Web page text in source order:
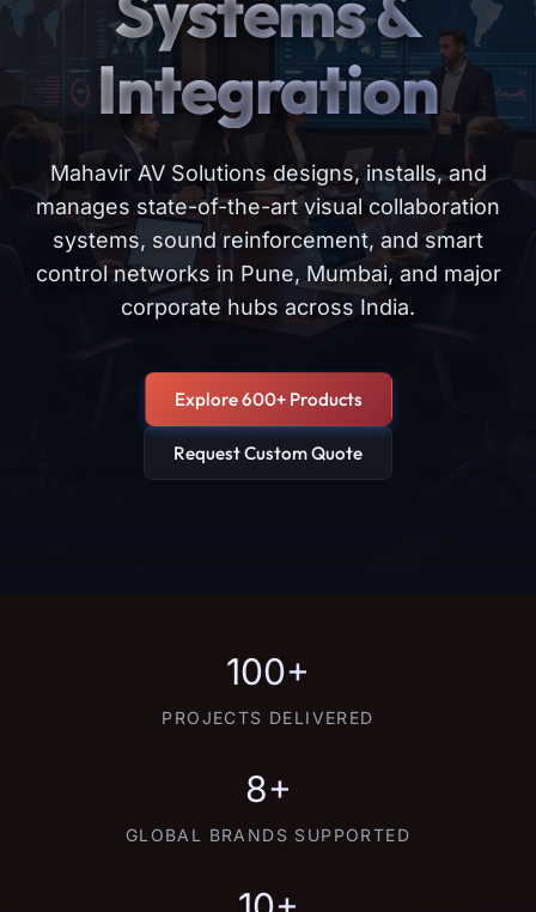
Integration
Mahavir AV Solutions designs, installs, and
manages state-of-the-art visual collaboration
systems, sound reinforcement, and smart
control networks in Pune, Mumbai, and major
corporate hubs across India.
Explore 600+ Products
Request Custom Quote
100+
PROJECTS DELIVERED
8+
GLOBAL BRANDS SUPPORTED